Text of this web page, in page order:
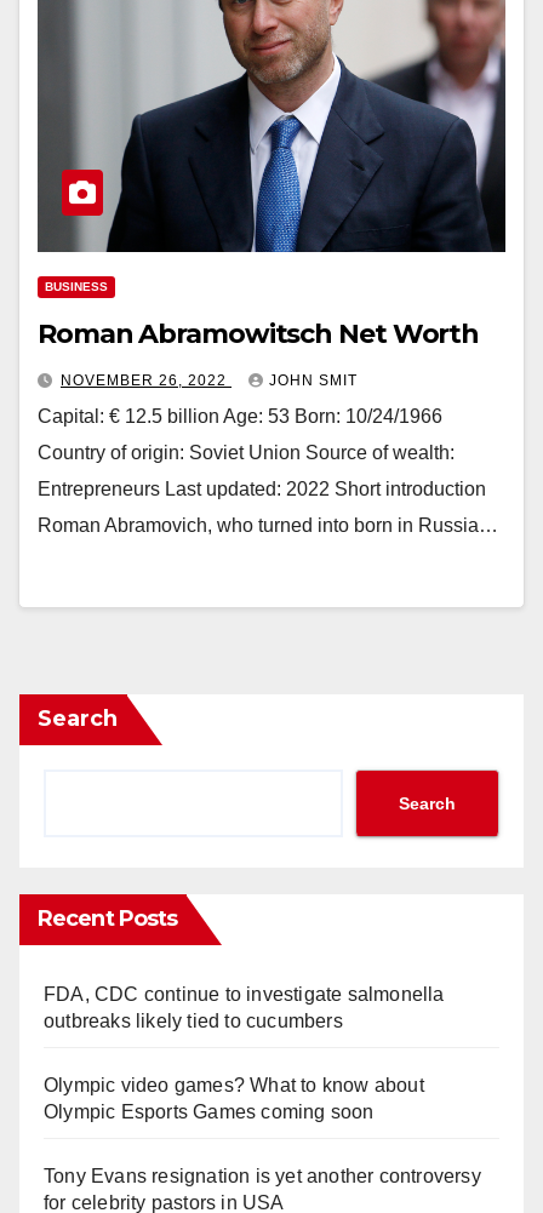
BUSINESS
Roman Abramowitsch Net Worth
NOVEMBER 26, 2022 JOHN SMIT
Capital: € 12.5 billion Age: 53 Born: 10/24/1966
Country of origin: Soviet Union Source of wealth:
Entrepreneurs Last updated: 2022 Short introduction
Roman Abramovich, who turned into born in Russia…
Search
Search
Recent Posts
FDA, CDC continue to investigate salmonella
outbreaks likely tied to cucumbers
Olympic video games? What to know about
Olympic Esports Games coming soon
Tony Evans resignation is yet another controversy
for celebrity pastors in USA